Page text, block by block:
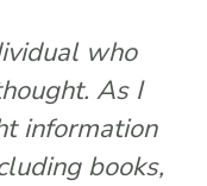
who
As I
information
books,